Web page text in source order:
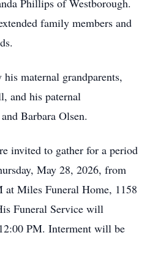
Phillips of Westborough.
family members and
his maternal grandparents,
and his paternal
Barbara Olsen.
invited to gather for a period
May 28, 2026, from
Miles Funeral Home, 1158
Funeral Service will
PM. Interment will be